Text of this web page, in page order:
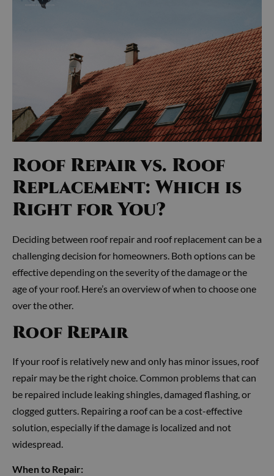
Roof Repair vs. Roof
Replacement: Which is
Right for You?
Deciding between roof repair and roof replacement can be a
challenging decision for homeowners. Both options can be
effective depending on the severity of the damage or the
age of your roof. Here’s an overview of when to choose one
over the other.
Roof Repair
If your roof is relatively new and only has minor issues, roof
repair may be the right choice. Common problems that can
be repaired include leaking shingles, damaged flashing, or
clogged gutters. Repairing a roof can be a cost-effective
solution, especially if the damage is localized and not
widespread.
When to Repair: